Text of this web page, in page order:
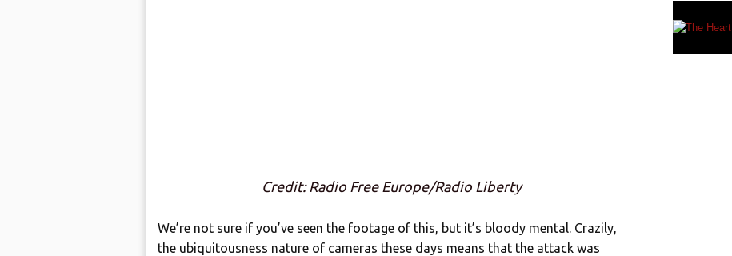
Credit: Radio Free Europe/Radio Liberty
We’re not sure if you’ve seen the footage of this, but it’s bloody mental. Crazily,
the ubiquitousness nature of cameras these days means that the attack was